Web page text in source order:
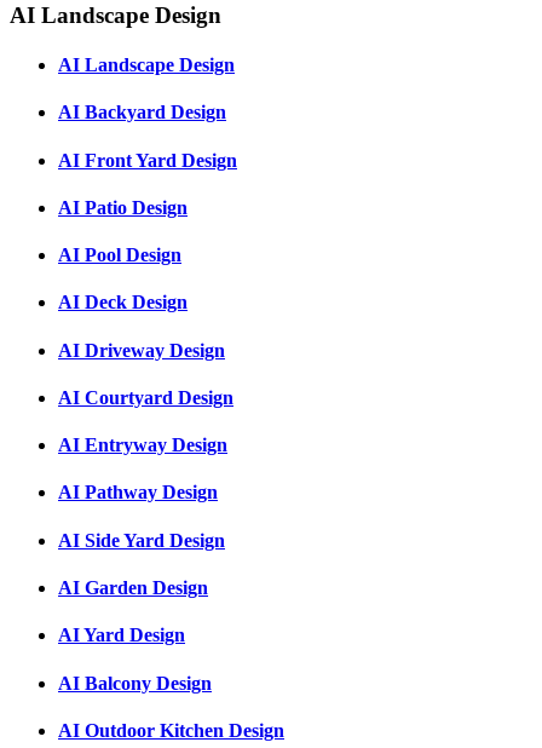
AI Landscape Design
AI Landscape Design
AI Backyard Design
AI Front Yard Design
AI Patio Design
AI Pool Design
AI Deck Design
AI Driveway Design
AI Courtyard Design
AI Entryway Design
AI Pathway Design
AI Side Yard Design
AI Garden Design
AI Yard Design
AI Balcony Design
AI Outdoor Kitchen Design